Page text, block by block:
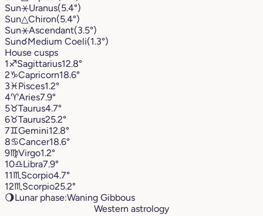
Sun⚹Uranus(5.4°)
Sun△Chiron(5.4°)
Sun⚹Ascendant(3.5°)
Sun☌Medium Coeli(1.3°)
House cusps
1♐︎Sagittarius12.8°
2♑︎Capricorn18.6°
3♓︎Pisces1.2°
4♈︎Aries7.9°
5♉︎Taurus4.7°
6♉︎Taurus25.2°
7♊︎Gemini12.8°
8♋︎Cancer18.6°
9♍︎Virgo1.2°
10♎︎Libra7.9°
11♏︎ Scorpio4.7°
12♏︎ Scorpio25.2°
🌖Lunar phase:Waning Gibbous
Western astrology